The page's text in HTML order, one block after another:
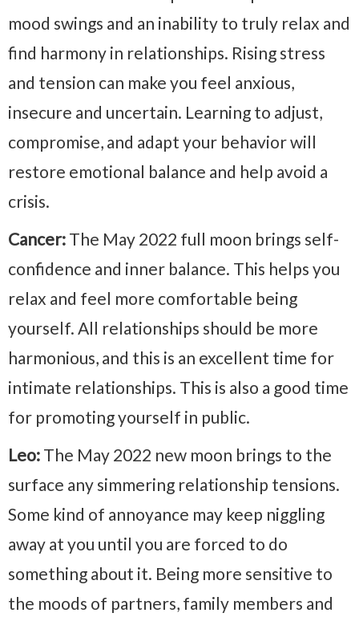
mood swings and an inability to truly relax and
find harmony in relationships. Rising stress
and tension can make you feel anxious,
insecure and uncertain. Learning to adjust,
compromise, and adapt your behavior will
restore emotional balance and help avoid a
crisis.
Cancer: The May 2022 full moon brings self-
confidence and inner balance. This helps you
relax and feel more comfortable being
yourself. All relationships should be more
harmonious, and this is an excellent time for
intimate relationships. This is also a good time
for promoting yourself in public.
Leo: The May 2022 new moon brings to the
surface any simmering relationship tensions.
Some kind of annoyance may keep niggling
away at you until you are forced to do
something about it. Being more sensitive to
the moods of partners, family members and